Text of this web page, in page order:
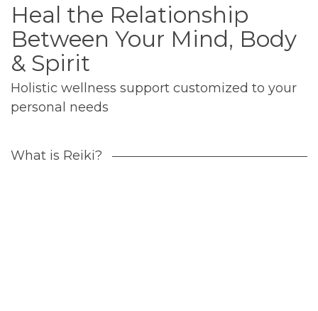
Heal the Relationship
Between Your Mind, Body
& Spirit
Holistic wellness support customized to your
personal needs
What is Reiki?